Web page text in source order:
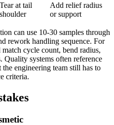
Tear at tail
shoulder
Add relief radius
or support
can use 10-30 samples through
rework handling sequence. For
cycle count, bend radius,
Quality systems often reference
engineering team still has to
criteria.